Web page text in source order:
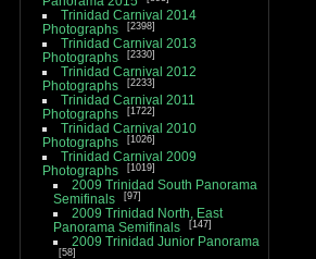
Trinidad Carnival 2014
Photographs
2398
Trinidad Carnival 2013
Photographs
2330
Trinidad Carnival 2012
Photographs
2233
Trinidad Carnival 2011
Photographs
1722
Trinidad Carnival 2010
Photographs
1026
Trinidad Carnival 2009
Photographs
1019
2009 Trinidad South Panorama
Semifinals
97
2009 Trinidad North, East
Panorama Semifinals
147
2009 Trinidad Junior Panorama
58